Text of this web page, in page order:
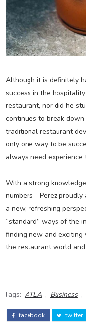
Although it is definitely
success in the
restaurant, nor did he
continues to break
traditional restaurant
only one way to be
always need experience
With a strong
numbers - Perez
a new, refreshing
“standard” ways of the
finding new and
the restaurant world
Tags: ATLA , Business ,
facebook twitter